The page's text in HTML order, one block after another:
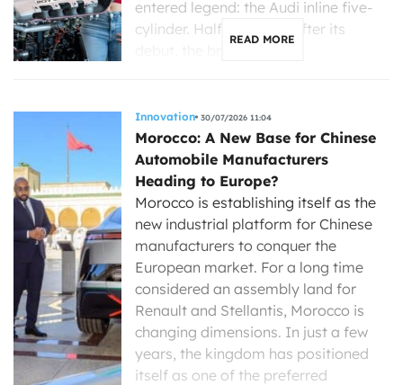
entered legend: the Audi inline five-
cylinder. Half a century after its
READ MORE
Innovation 30/07/2026 11:04
Morocco: A New Base for Chinese
Automobile Manufacturers
Heading to Europe?
Morocco is establishing itself as the
new industrial platform for Chinese
manufacturers to conquer the
European market. For a long time
considered an assembly land for
Renault and Stellantis, Morocco is
changing dimensions. In just a few
years, the kingdom has positioned
itself as one of the preferred